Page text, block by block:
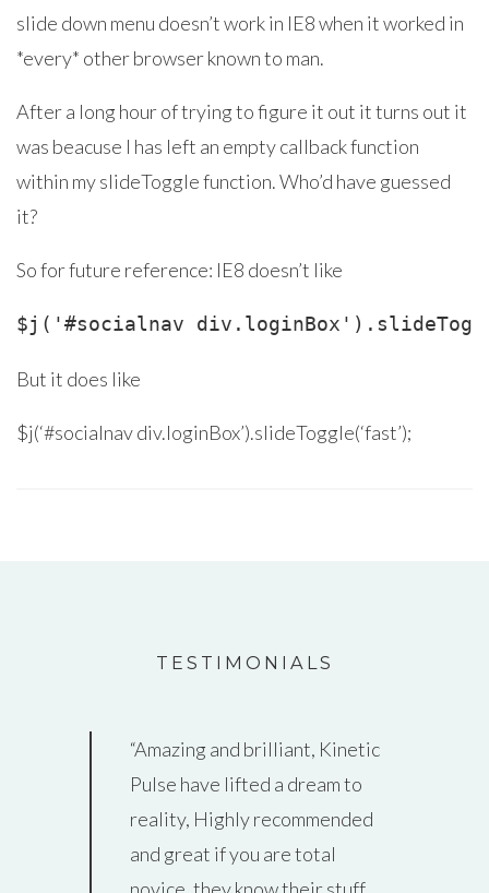
slide down menu doesn’t work in IE8 when it worked in
*every* other browser known to man.
After a long hour of trying to figure it out it turns out it
was beacuse I has left an empty callback function
within my slideToggle function. Who’d have guessed
it?
So for future reference: IE8 doesn’t like
But it does like
$j(‘#socialnav div.loginBox’).slideToggle(‘fast’);
TESTIMONIALS
Amazing and brilliant, Kinetic
Pulse have lifted a dream to
reality, Highly recommended
and great if you are total
novice, they know their stuff…
Thank you guys so much for all
that you’ve done helping us to
create a really awesome
website!! We get such great
feedback – everyone loves it &